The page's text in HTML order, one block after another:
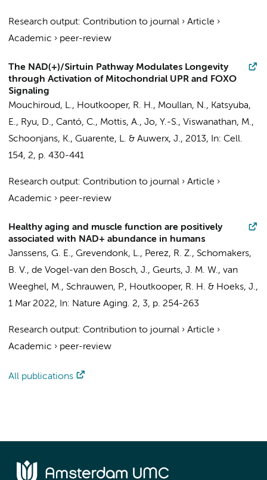
Research output: Contribution to journal › Article ›
Academic › peer-review
The NAD(+)/Sirtuin Pathway Modulates Longevity
through Activation of Mitochondrial UPR and FOXO
Signaling
Mouchiroud, L., Houtkooper, R. H., Moullan, N., Katsyuba,
E., Ryu, D., Cantó, C., Mottis, A., Jo, Y.-S., Viswanathan, M.,
Schoonjans, K., Guarente, L. & Auwerx, J., 2013, In: Cell.
154, 2, p. 430-441
Research output: Contribution to journal › Article ›
Academic › peer-review
Healthy aging and muscle function are positively
associated with NAD+ abundance in humans
Janssens, G. E., Grevendonk, L., Perez, R. Z., Schomakers,
B. V., de Vogel-van den Bosch, J., Geurts, J. M. W., van
Weeghel, M., Schrauwen, P., Houtkooper, R. H. & Hoeks, J.,
1 Mar 2022, In: Nature Aging. 2, 3, p. 254-263
Research output: Contribution to journal › Article ›
Academic › peer-review
All publications